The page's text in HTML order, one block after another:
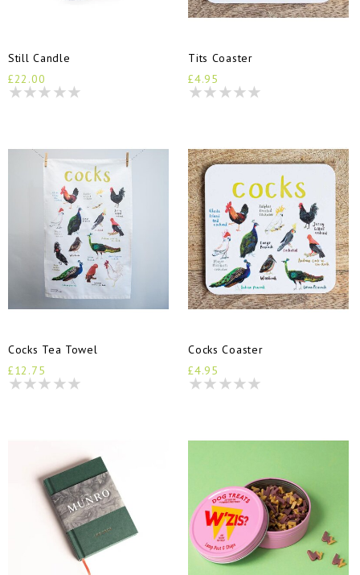
Still Candle
£22.00
Tits Coaster
£4.95
Cocks Tea Towel
£12.75
Cocks Coaster
£4.95